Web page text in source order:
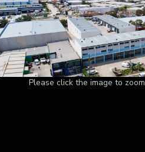
Please click the image to zoom